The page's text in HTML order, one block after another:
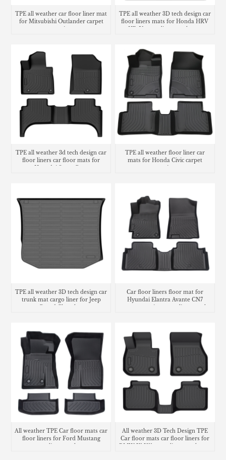
TPE all weather car floor liner mat
for Mitsubishi Outlander carpet
matting
TPE all weather 3D tech design car
floor liners mats for Honda HRV
HR-V cargo liner trunk mat
TPE all weather 3d tech design car
floor liners car floor mats for
TPE all weather floor liner car
mats for Honda Civic carpet
TPE all weather 3D tech design car
trunk mat cargo liner for Jeep
Grand Cherokee
Car floor liners floor mat for
Hyundai Elantra Avante CN7
carpet matting cargo liner trunk
All weather TPE Car floor mats car
floor liners for Ford Mustang
All weather 3D Tech Design TPE
Car floor mats car floor liners for